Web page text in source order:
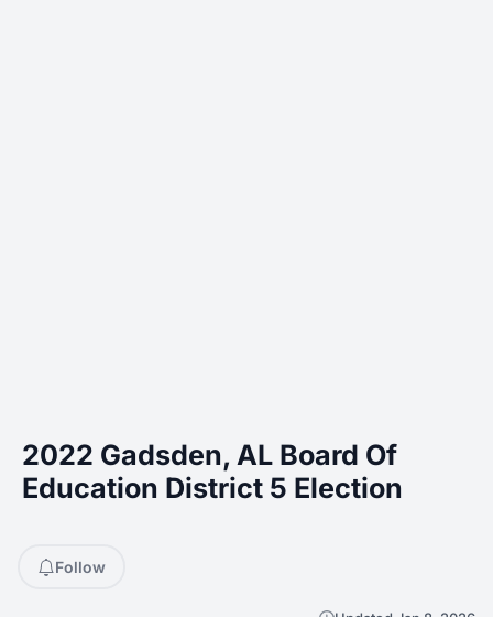
2022 Gadsden, AL Board Of
Education District 5 Election
Follow